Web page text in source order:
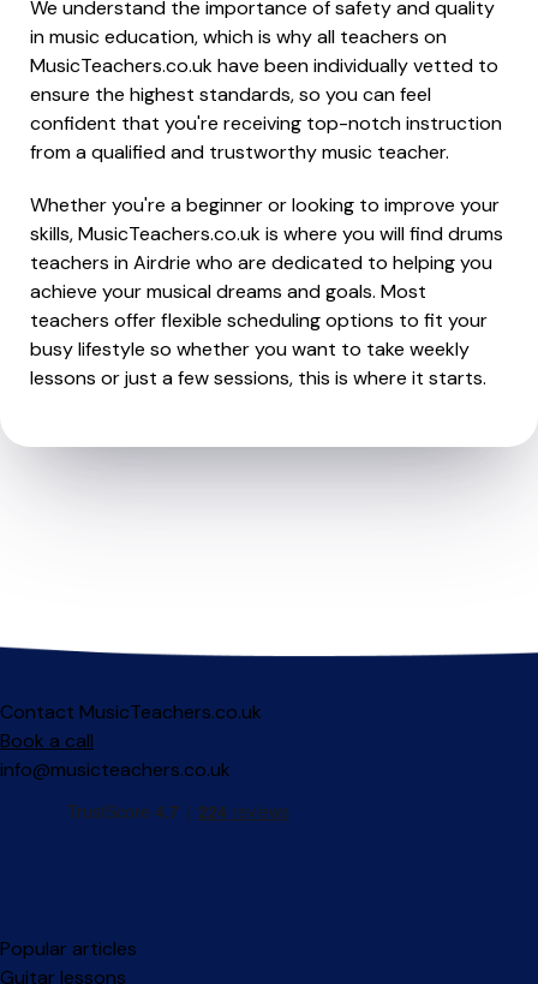
We understand the importance of safety and quality
in music education, which is why all teachers on
MusicTeachers.co.uk have been individually vetted to
ensure the highest standards, so you can feel
confident that you're receiving top-notch instruction
from a qualified and trustworthy music teacher.
Whether you're a beginner or looking to improve your
skills, MusicTeachers.co.uk is where you will find drums
teachers in Airdrie who are dedicated to helping you
achieve your musical dreams and goals. Most
teachers offer flexible scheduling options to fit your
busy lifestyle so whether you want to take weekly
lessons or just a few sessions, this is where it starts.
Contact MusicTeachers.co.uk
Book a call
info@musicteachers.co.uk
Popular articles
Guitar lessons